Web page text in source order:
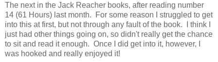
The next in the Jack Reacher books, after reading number
14 (61 Hours) last month. For some reason I struggled to get
into this at first, but not through any fault of the book. I think I
just had other things going on, so didn't really get the chance
to sit and read it enough. Once I did get into it, however, I
was hooked and really enjoyed it!